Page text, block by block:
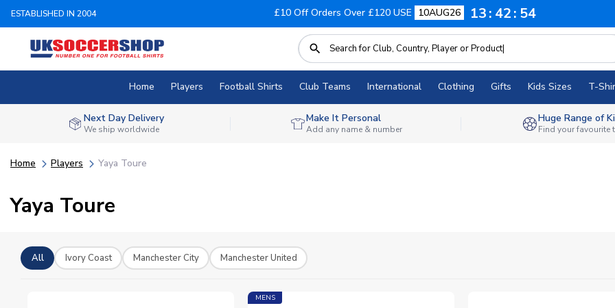
ESTABLISHED IN 2004 £10 Off Orders Over £120 USE 10AUG26 13 42 52
Home Players Football Shirts Club Teams International Clothing Gifts Kids Sizes T-
Next Day Delivery
We ship worldwide
Make It Personal
Add any name & number
Huge Range of
Find your favourite
Home Players Yaya Toure
Yaya Toure
All Ivory Coast Manchester City Manchester United
MENS